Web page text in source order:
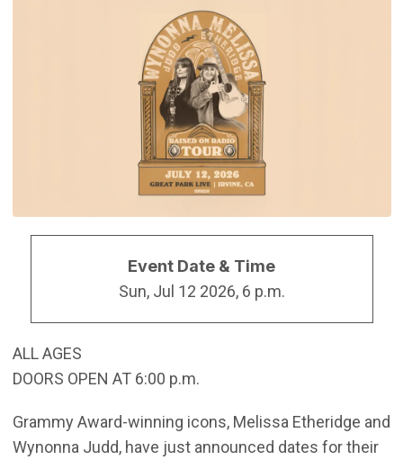
Event Date & Time
Sun, Jul 12 2026, 6 p.m.
ALL AGES
DOORS OPEN AT 6:00 p.m.
Grammy Award-winning icons, Melissa Etheridge and
Wynonna Judd, have just announced dates for their